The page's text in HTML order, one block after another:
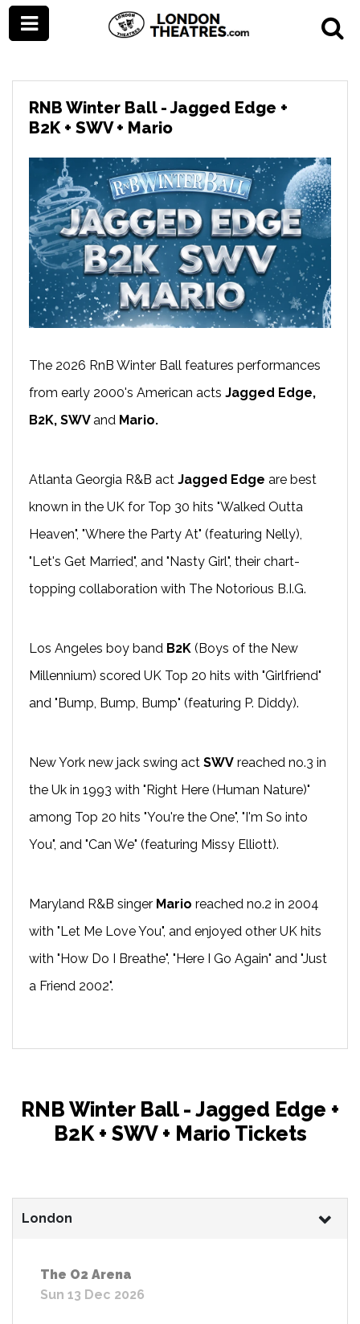
RNB Winter Ball - Jagged Edge +
B2K + SWV + Mario
The 2026 RnB Winter Ball features performances
from early 2000's American acts Jagged Edge,
B2K, SWVand Mario.
Atlanta Georgia R&B act Jagged Edge are best
known in the UK for Top 30 hits "Walked Outta
Heaven", "Where the Party At" (featuring Nelly),
"Let's Get Married", and "Nasty Girl", their chart-
topping collaboration with The Notorious B.I.G.
Los Angeles boy band B2K (Boys of the New
Millennium) scored UK Top 20 hits with "Girlfriend"
and "Bump, Bump, Bump" (featuring P. Diddy).
New York new jack swing act SWV reached no.3 in
the Uk in 1993 with "Right Here (Human Nature)"
among Top 20 hits "You're the One", "I'm So into
You", and "Can We" (featuring Missy Elliott).
Maryland R&B singer Mario reached no.2 in 2004
with "Let Me Love You", and enjoyed other UK hits
with "How Do I Breathe", "Here I Go Again" and "Just
a Friend 2002".
RNB Winter Ball - Jagged Edge +
B2K + SWV + Mario Tickets
London
The O2 Arena
Sun 13 Dec 2026